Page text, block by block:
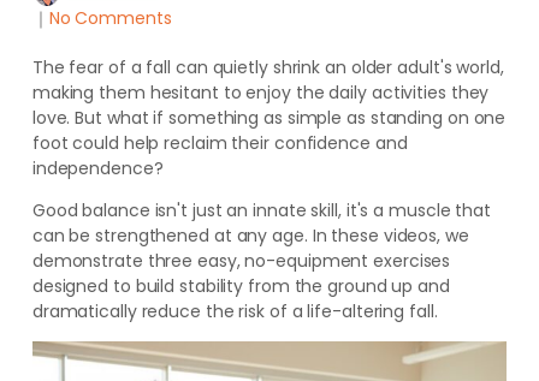
｜ No Comments
The fear of a fall can quietly shrink an older adult's world,
making them hesitant to enjoy the daily activities they
love. But what if something as simple as standing on one
foot could help reclaim their confidence and
independence?
Good balance isn't just an innate skill, it's a muscle that
can be strengthened at any age. In these videos, we
demonstrate three easy, no-equipment exercises
designed to build stability from the ground up and
dramatically reduce the risk of a life-altering fall.